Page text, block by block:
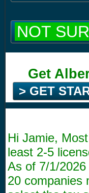
NOT
Get
> GET
Hi Jamie,
least 2-5
As of 7/1/
20 companies